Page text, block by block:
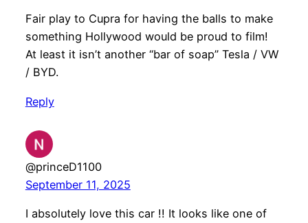
Fair play to Cupra for having the balls to make
something Hollywood would be proud to film!
At least it isn’t another “bar of soap” Tesla / VW
/ BYD.
Reply
@princeD1100
September 11, 2025
I absolutely love this car !! It looks like one of